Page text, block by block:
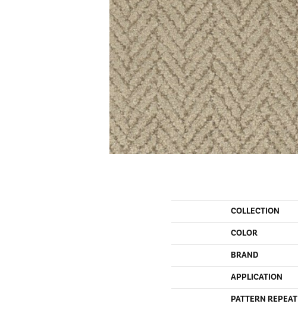
COLLECTION
COLOR
BRAND
APPLICATION
PATTERN REPEAT